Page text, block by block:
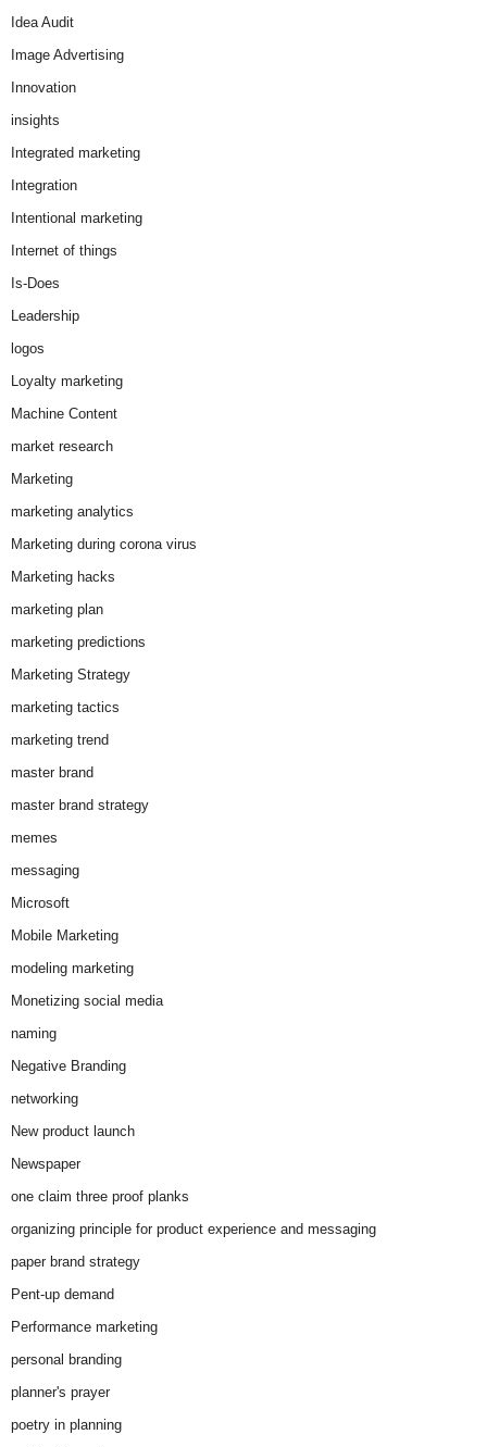
Idea Audit
Image Advertising
Innovation
insights
Integrated marketing
Integration
Intentional marketing
Internet of things
Is-Does
Leadership
logos
Loyalty marketing
Machine Content
market research
Marketing
marketing analytics
Marketing during corona virus
Marketing hacks
marketing plan
marketing predictions
Marketing Strategy
marketing tactics
marketing trend
master brand
master brand strategy
memes
messaging
Microsoft
Mobile Marketing
modeling marketing
Monetizing social media
naming
Negative Branding
networking
New product launch
Newspaper
one claim three proof planks
organizing principle for product experience and messaging
paper brand strategy
Pent-up demand
Performance marketing
personal branding
planner's prayer
poetry in planning